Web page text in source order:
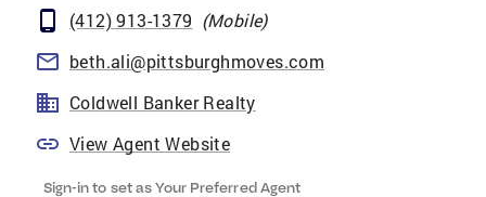
(412) 913-1379 (Mobile)
beth.ali@pittsburghmoves.com
Coldwell Banker Realty
View Agent Website
Sign-in to set as Your Preferred Agent